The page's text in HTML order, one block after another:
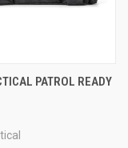
PATROL READY